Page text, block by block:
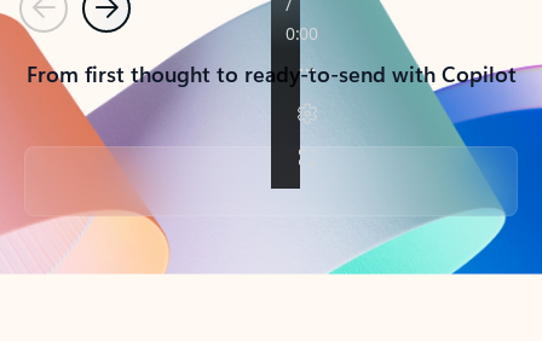
PreviousNext
From first thought to ready-to-send with Copilot
Back to tabs